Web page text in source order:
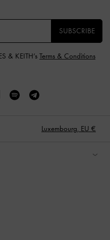
SUBSCRIBE
& KEITH’s Terms & Conditions
Luxembourg, EU €